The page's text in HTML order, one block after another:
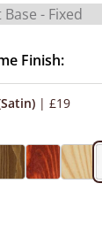
Finish:
| £19